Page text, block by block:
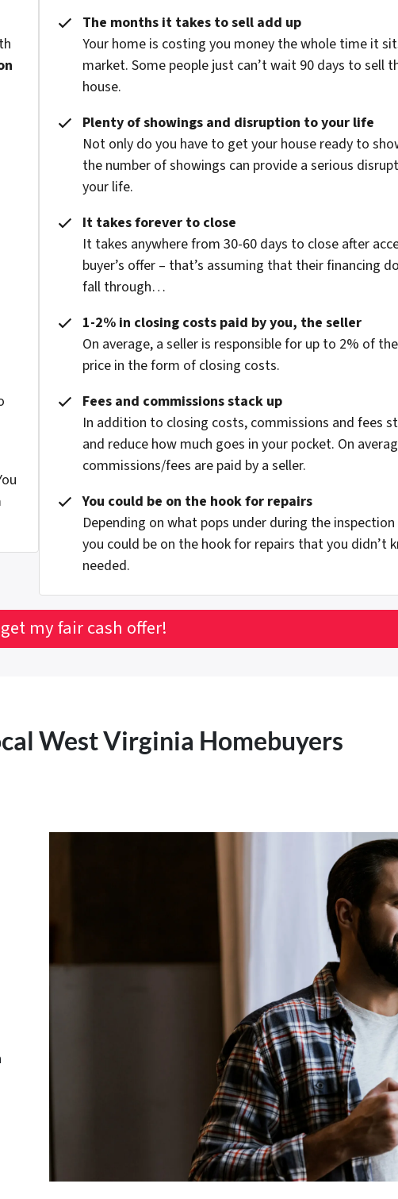
The months it takes to sell add up
Your home is costing you money the whole time it
market. Some people just can’t wait 90 days to sell
house.
Plenty of showings and disruption to your life
Not only do you have to get your house ready to
the number of showings can provide a serious
your life.
It takes forever to close
It takes anywhere from 30-60 days to close after
buyer’s offer – that’s assuming that their financing
fall through…
1-2% in closing costs paid by you, the seller
On average, a seller is responsible for up to 2% of
price in the form of closing costs.
Fees and commissions stack up
In addition to closing costs, commissions and fees
and reduce how much goes in your pocket. On
commissions/fees are paid by a seller.
You could be on the hook for repairs
Depending on what pops under during the
you could be on the hook for repairs that you didn’t
needed.
my fair cash offer!
West Virginia Homebuyers